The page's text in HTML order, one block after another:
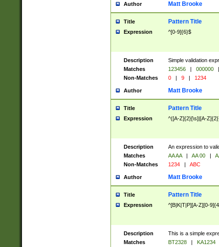
Author Matt Brooke
Title Pattern Title
Expression ^[0-9]{6}$
Description
Simple validation
Matches
123456 | 000000
|
Non-Matches
0 | 9 | 1234
Author Matt Brooke
Title Pattern Title
Expression ^([A-Z]{2}[\s]|[A-
Description
An expression to
Matches
AA AA | AA 00 |
Non-Matches
1234 | ABC
Author Matt Brooke
Title Pattern Title
Expression ^[B|K|T|P][A-Z][0-
Description
This is a simple
Matches
BT2328 |
KA1234